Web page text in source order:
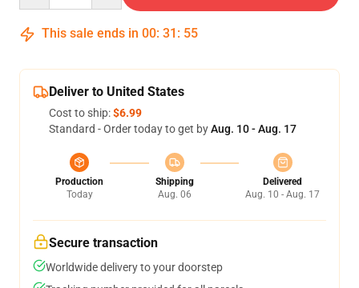
This sale ends in 00: 31 : 54
Deliver to United States
Cost to ship:$6.99
Standard - Order today to get byAug. 10 - Aug. 17
Production
Today
Shipping
Aug. 06
Delivered
Aug. 10 - Aug. 17
Secure transaction
Worldwide delivery to your doorstep